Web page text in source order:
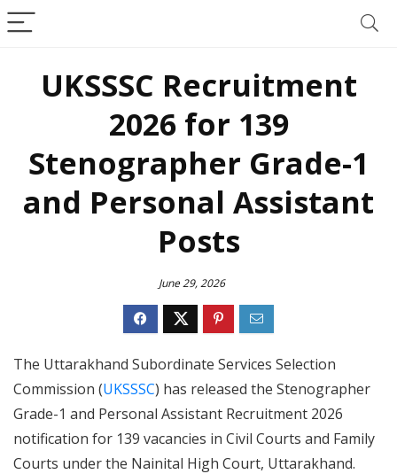
UKSSSC Recruitment
2026 for 139
Stenographer Grade-1
and Personal Assistant
Posts
June 29, 2026
The Uttarakhand Subordinate Services Selection
Commission (UKSSSC) has released the Stenographer
Grade-1 and Personal Assistant Recruitment 2026
notification for 139 vacancies in Civil Courts and Family
Courts under the Nainital High Court, Uttarakhand.